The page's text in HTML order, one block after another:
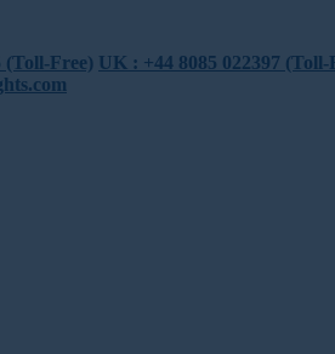
(Toll-Free) UK : +44 8085 022397 (Toll-